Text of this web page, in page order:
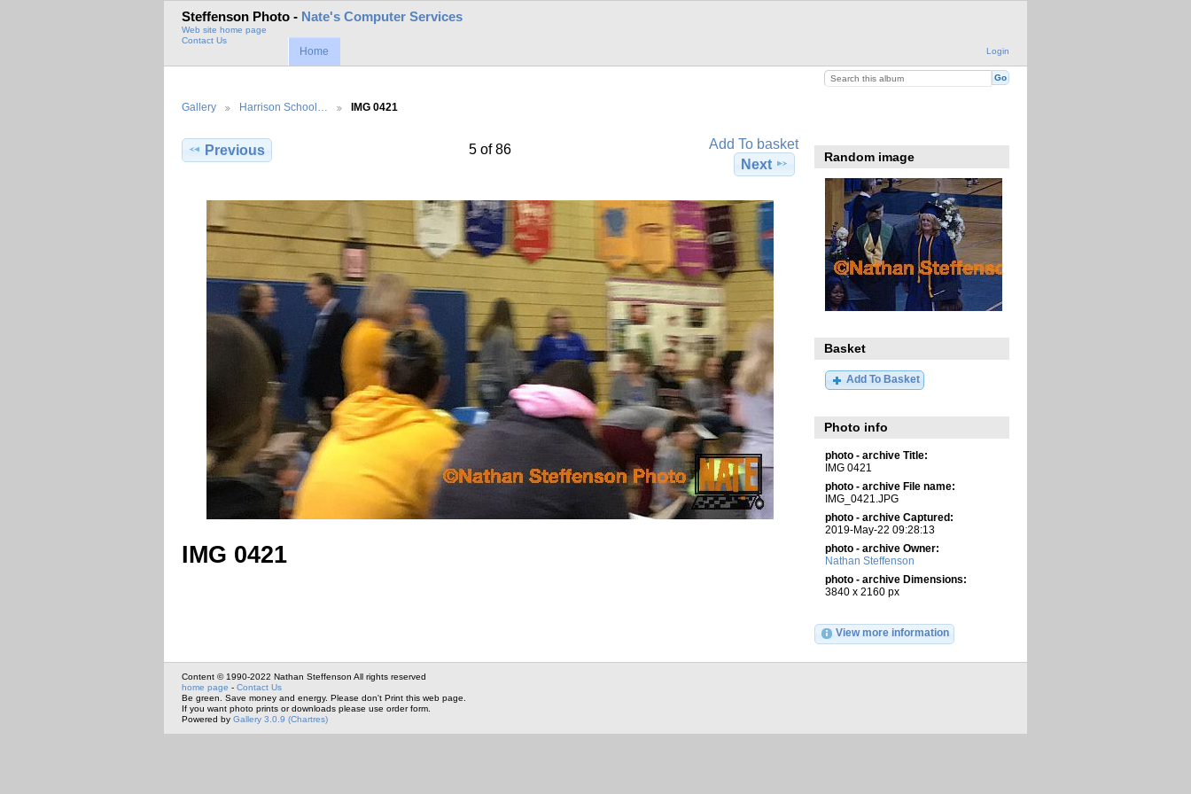
Steffenson Photo - Nate's Computer Services
Web site home page
Contact Us
Login
Home
Gallery Harrison School… IMG 0421
Add To basket
Previous
5 of 86
Next
IMG 0421
Random image
Basket
Add To Basket
Photo info
photo - archive Title:
IMG 0421
photo - archive File name:
IMG_0421.JPG
photo - archive Captured:
2019-May-22 09:28:13
photo - archive Owner:
Nathan Steffenson
photo - archive Dimensions:
3840 x 2160 px
View more information
Content © 1990-2022 Nathan Steffenson All rights reserved
home page - Contact Us
Be green. Save money and energy. Please don't Print this web page.
If you want photo prints or downloads please use order form.
Powered by Gallery 3.0.9 (Chartres)